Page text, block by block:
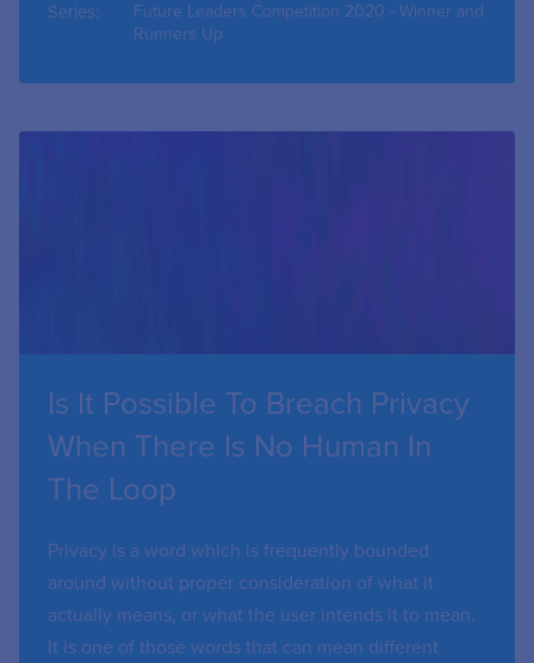
Series:
Future Leaders Competition 2020 - Winner and
Runners Up
Is It Possible To Breach Privacy
When There Is No Human In
The Loop
Privacy is a word which is frequently bounded
around without proper consideration of what it
actually means, or what the user intends it to mean.
It is one of those words that can mean different